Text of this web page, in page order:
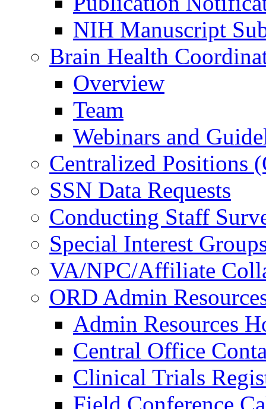
NIH Manuscript
Brain Health
Overview
Team
Webinars and
Centralized Positions
SSN Data Requests
Conducting Staff
Special Interest
VA/NPC/Affiliate
ORD Admin
Admin Resources
Central Office
Clinical Trials
Field Conference